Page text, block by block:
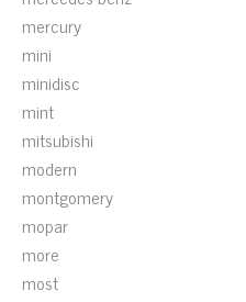
mercury
mini
minidisc
mint
mitsubishi
modern
montgomery
mopar
more
most